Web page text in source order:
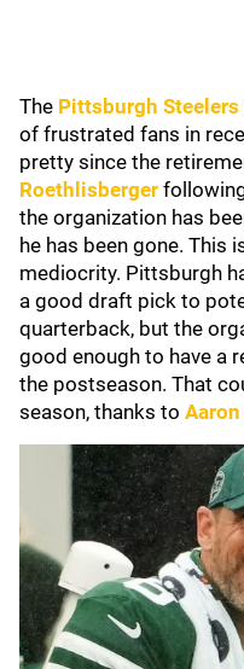
The Pittsburgh Steelers
of frustrated fans in
pretty since the
Roethlisberger
the organization has
he has been gone. This
mediocrity. Pittsburgh
a good draft pick to
quarterback, but the
good enough to have a
the postseason. That
season, thanks to